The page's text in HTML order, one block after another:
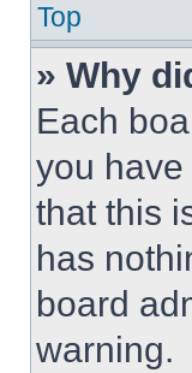
Top
» Why
Each
you
that this
has
board
warning.